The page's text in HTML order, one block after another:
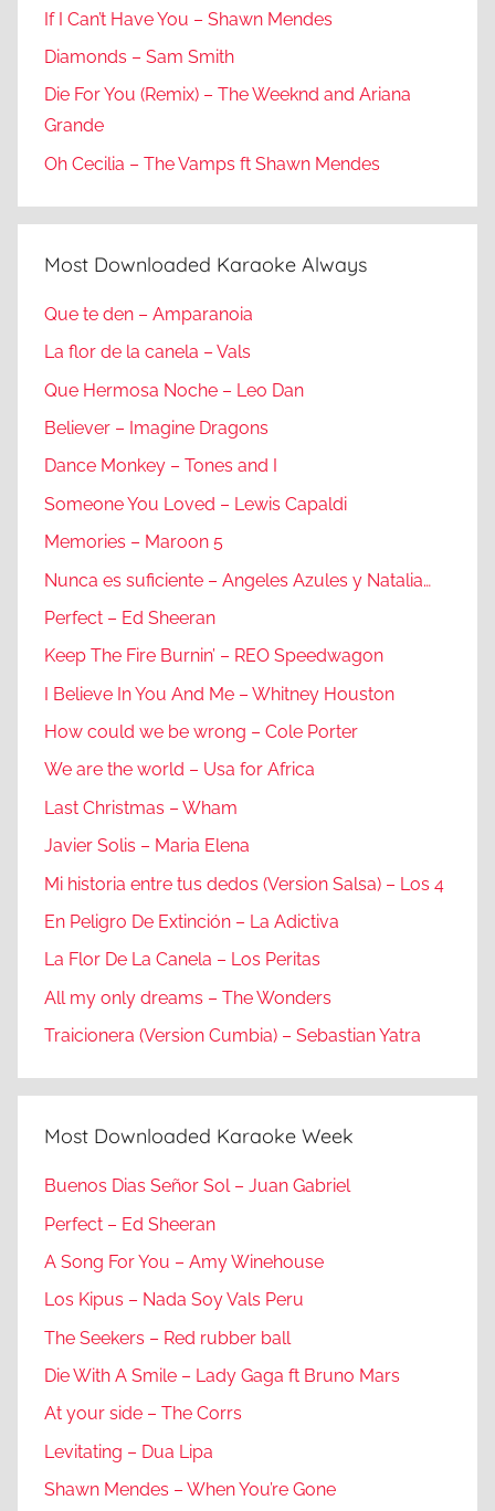
If I Can’t Have You – Shawn Mendes
Diamonds – Sam Smith
Die For You (Remix) – The Weeknd and Ariana
Grande
Oh Cecilia – The Vamps ft Shawn Mendes
Most Downloaded Karaoke Always
Que te den – Amparanoia
La flor de la canela – Vals
Que Hermosa Noche – Leo Dan
Believer – Imagine Dragons
Dance Monkey – Tones and I
Someone You Loved – Lewis Capaldi
Memories – Maroon 5
Nunca es suficiente – Angeles Azules y Natalia…
Perfect – Ed Sheeran
Keep The Fire Burnin’ – REO Speedwagon
I Believe In You And Me – Whitney Houston
How could we be wrong – Cole Porter
We are the world – Usa for Africa
Last Christmas – Wham
Javier Solis – Maria Elena
Mi historia entre tus dedos (Version Salsa) – Los 4
En Peligro De Extinción – La Adictiva
La Flor De La Canela – Los Peritas
All my only dreams – The Wonders
Traicionera (Version Cumbia) – Sebastian Yatra
Most Downloaded Karaoke Week
Buenos Dias Señor Sol – Juan Gabriel
Perfect – Ed Sheeran
A Song For You – Amy Winehouse
Los Kipus – Nada Soy Vals Peru
The Seekers – Red rubber ball
Die With A Smile – Lady Gaga ft Bruno Mars
At your side – The Corrs
Levitating – Dua Lipa
Shawn Mendes – When You’re Gone